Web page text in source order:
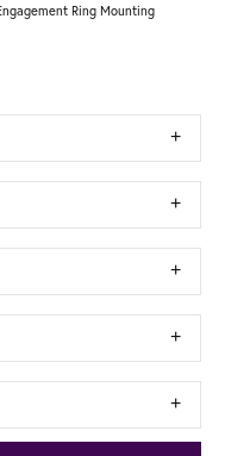
Ring Mounting